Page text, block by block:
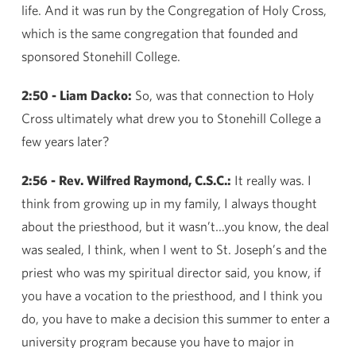
life. And it was run by the Congregation of Holy Cross,
which is the same congregation that founded and
sponsored Stonehill College.
2:50 - Liam Dacko: So, was that connection to Holy
Cross ultimately what drew you to Stonehill College a
few years later?
2:56 - Rev. Wilfred Raymond, C.S.C.: It really was. I
think from growing up in my family, I always thought
about the priesthood, but it wasn’t…you know, the deal
was sealed, I think, when I went to St. Joseph’s and the
priest who was my spiritual director said, you know, if
you have a vocation to the priesthood, and I think you
do, you have to make a decision this summer to enter a
university program because you have to major in